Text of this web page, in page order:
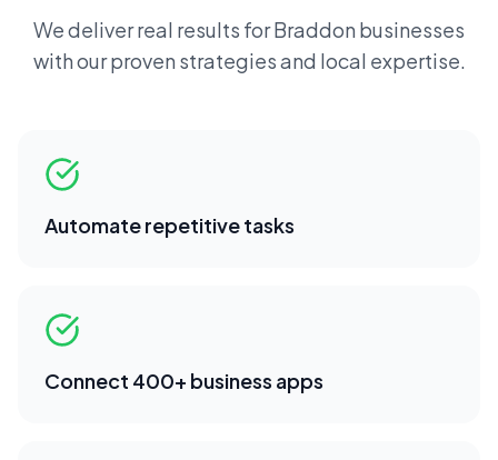
We deliver real results forBraddon businesses
with our proven strategies and local expertise.
Automate repetitive tasks
Connect 400+ business apps